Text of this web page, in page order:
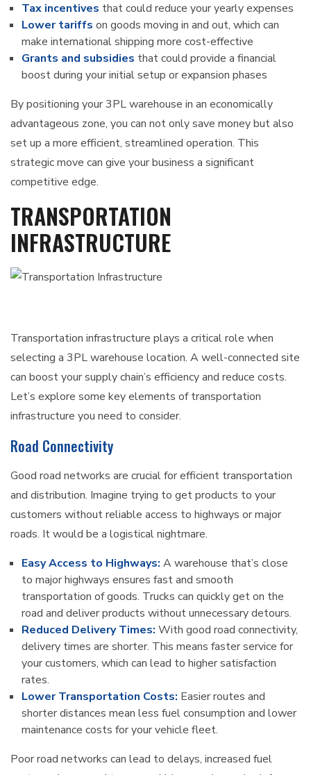
Tax incentives that could reduce your yearly expenses
Lower tariffs on goods moving in and out, which can
make international shipping more cost-effective
Grants and subsidies that could provide a financial
boost during your initial setup or expansion phases
By positioning your 3PL warehouse in an economically
advantageous zone, you can not only save money but also
set up a more efficient, streamlined operation. This
strategic move can give your business a significant
competitive edge.
TRANSPORTATION
INFRASTRUCTURE
Transportation infrastructure plays a critical role when
selecting a 3PL warehouse location. A well-connected site
can boost your supply chain’s efficiency and reduce costs.
Let’s explore some key elements of transportation
infrastructure you need to consider.
Road Connectivity
Good road networks are crucial for efficient transportation
and distribution. Imagine trying to get products to your
customers without reliable access to highways or major
roads. It would be a logistical nightmare.
Easy Access to Highways: A warehouse that’s close
to major highways ensures fast and smooth
transportation of goods. Trucks can quickly get on the
road and deliver products without unnecessary detours.
Reduced Delivery Times: With good road connectivity,
delivery times are shorter. This means faster service for
your customers, which can lead to higher satisfaction
rates.
Lower Transportation Costs: Easier routes and
shorter distances mean less fuel consumption and lower
maintenance costs for your vehicle fleet.
Poor road networks can lead to delays, increased fuel